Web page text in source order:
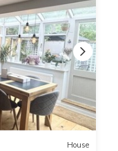
House